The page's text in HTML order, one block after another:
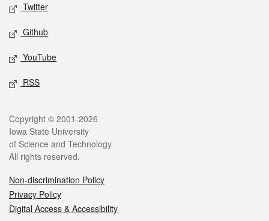
Twitter
Github
YouTube
RSS
Copyright © 2001-2026
Iowa State University
of Science and Technology
All rights reserved.
Non-discrimination Policy
Privacy Policy
Digital Access & Accessibility